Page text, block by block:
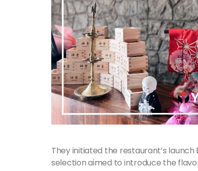
They initiated the restaurant’s
selection aimed to introduce the